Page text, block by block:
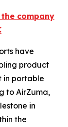
company
have
product
in portable
to AirZuma,
in
the